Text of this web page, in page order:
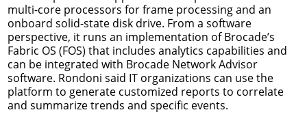
multi-core processors for frame processing and an
onboard solid-state disk drive. From a software
perspective, it runs an implementation of Brocade’s
Fabric OS (FOS) that includes analytics capabilities and
can be integrated with Brocade Network Advisor
software. Rondoni said IT organizations can use the
platform to generate customized reports to correlate
and summarize trends and specific events.